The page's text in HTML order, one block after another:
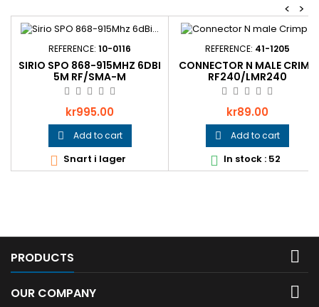
>
<
REFERENCE: 10-0116
SIRIO SPO 868-915MHZ 6DBI
5M RF/SMA-M
Price
kr995.00
 Add to cart
 Snart i lager
REFERENCE: 41-1205
CONNECTOR N MALE CRIMP
RF240/LMR240
Price
kr89.00
 Add to cart
 In stock : 52
PRODUCTS 
OUR COMPANY 